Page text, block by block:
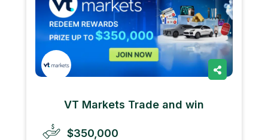
VT Markets Trade and win
$350,000